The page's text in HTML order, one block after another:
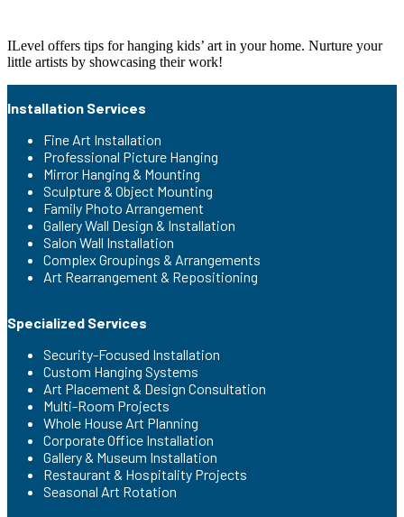
ILevel offers tips for hanging kids’ art in your home. Nurture your
little artists by showcasing their work!
Installation Services
Fine Art Installation
Professional Picture Hanging
Mirror Hanging & Mounting
Sculpture & Object Mounting
Family Photo Arrangement
Gallery Wall Design & Installation
Salon Wall Installation
Complex Groupings & Arrangements
Art Rearrangement & Repositioning
Specialized Services
Security-Focused Installation
Custom Hanging Systems
Art Placement & Design Consultation
Multi-Room Projects
Whole House Art Planning
Corporate Office Installation
Gallery & Museum Installation
Restaurant & Hospitality Projects
Seasonal Art Rotation